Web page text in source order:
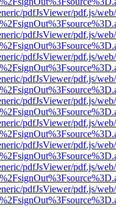
pdfJsViewer/pdf.js/
pdfJsViewer/pdf.js/
pdfJsViewer/pdf.js/
pdfJsViewer/pdf.js/
pdfJsViewer/pdf.js/
pdfJsViewer/pdf.js/
pdfJsViewer/pdf.js/
pdfJsViewer/pdf.js/
pdfJsViewer/pdf.js/